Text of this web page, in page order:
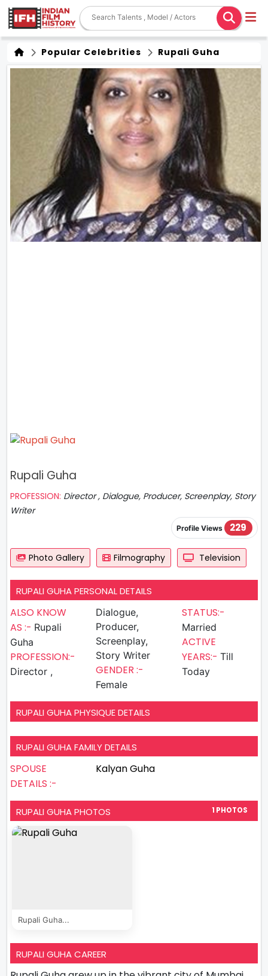
Popular Celebrities Rupali Guha
Rupali Guha
PROFESSION: Director , Dialogue, Producer, Screenplay, Story
Writer
Profile Views 229
Photo Gallery Filmography Television
RUPALI GUHA PERSONAL DETAILS
ALSO KNOW
AS :- Rupali
Guha
PROFESSION:-
Director ,
Dialogue,
Producer,
Screenplay,
Story Writer
GENDER :-
Female
STATUS:-
Married
ACTIVE
YEARS:- Till
Today
RUPALI GUHA PHYSIQUE DETAILS
RUPALI GUHA FAMILY DETAILS
SPOUSE
DETAILS :-
Kalyan Guha
RUPALI GUHA PHOTOS 1 PHOTOS
Rupali Guha...
RUPALI GUHA CAREER